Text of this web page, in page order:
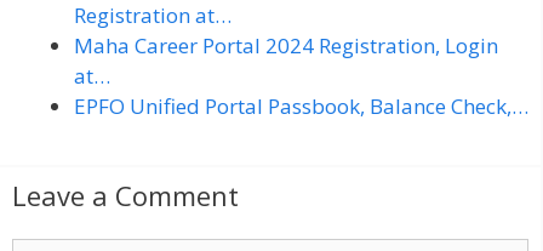
Registration at…
Maha Career Portal 2024 Registration, Login
at…
EPFO Unified Portal Passbook, Balance Check,…
Leave a Comment